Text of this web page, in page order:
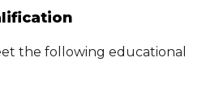
the following educational